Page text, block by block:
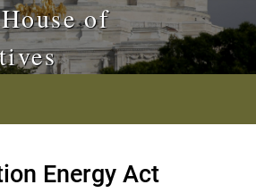
of
Energy Act